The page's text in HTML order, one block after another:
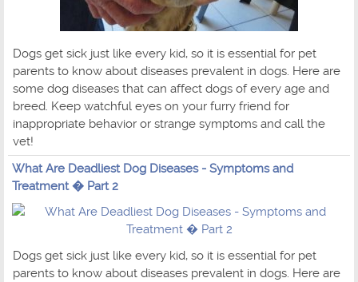
Dogs get sick just like every kid, so it is essential for pet
parents to know about diseases prevalent in dogs. Here are
some dog diseases that can affect dogs of every age and
breed. Keep watchful eyes on your furry friend for
inappropriate behavior or strange symptoms and call the
vet!
What Are Deadliest Dog Diseases - Symptoms and
Treatment � Part 2
Dogs get sick just like every kid, so it is essential for pet
parents to know about diseases prevalent in dogs. Here are